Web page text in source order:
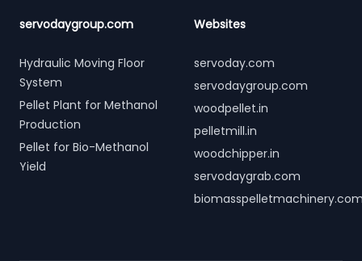
servodaygroup.com
Hydraulic Moving Floor
System
Pellet Plant for Methanol
Production
Pellet for Bio-Methanol
Yield
Websites
servoday.com
servodaygroup.com
woodpellet.in
pelletmill.in
woodchipper.in
servodaygrab.com